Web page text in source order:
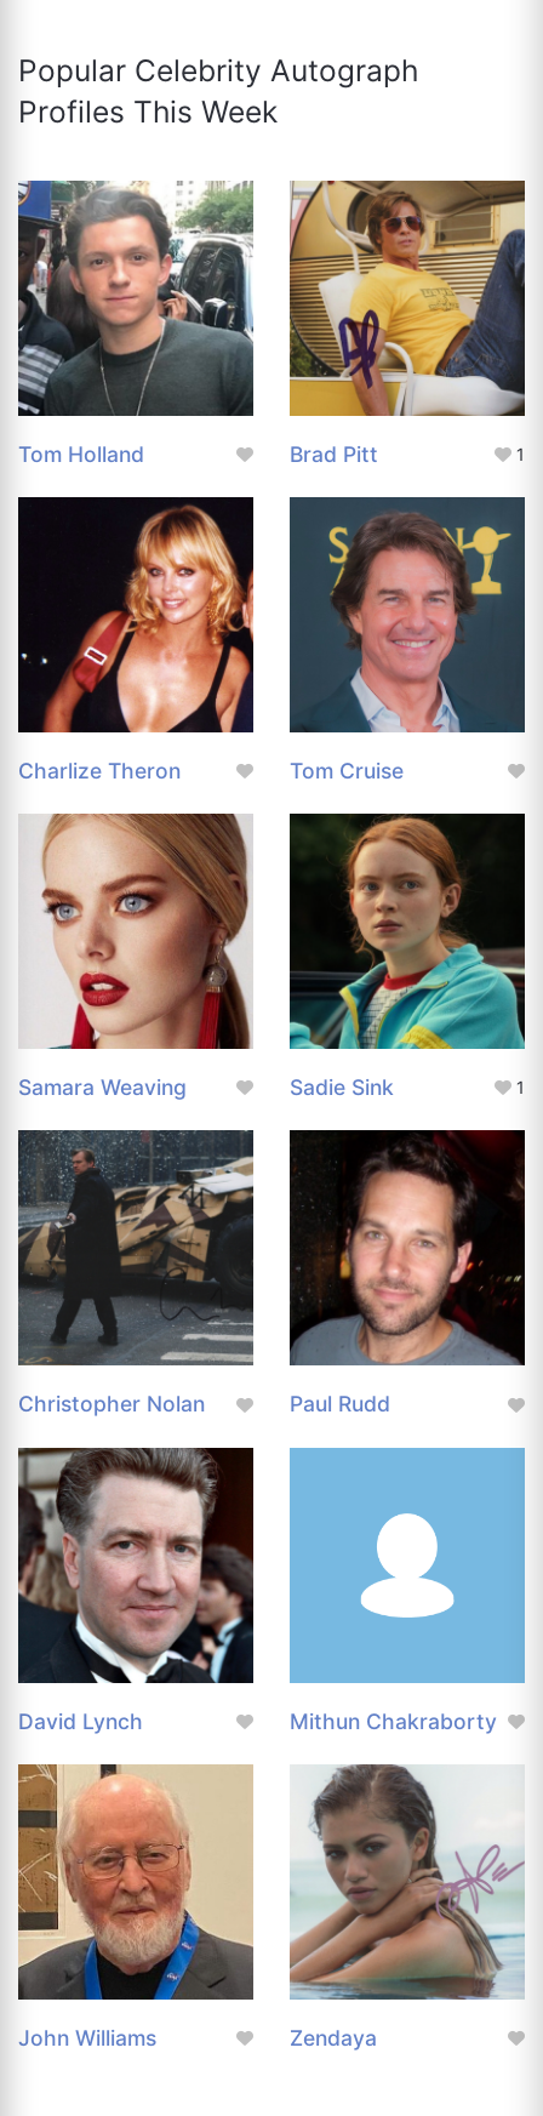
Popular Celebrity Autograph
Profiles This Week
Tom Holland Brad Pitt 1
Charlize Theron Tom Cruise
Samara Weaving Sadie Sink 1
Christopher Nolan Paul Rudd
David Lynch Mithun Chakraborty
John Williams Zendaya